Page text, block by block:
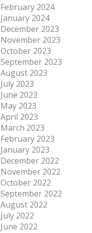
February 2024
January 2024
December 2023
November 2023
October 2023
September 2023
August 2023
July 2023
June 2023
May 2023
April 2023
March 2023
February 2023
January 2023
December 2022
November 2022
October 2022
September 2022
August 2022
July 2022
June 2022